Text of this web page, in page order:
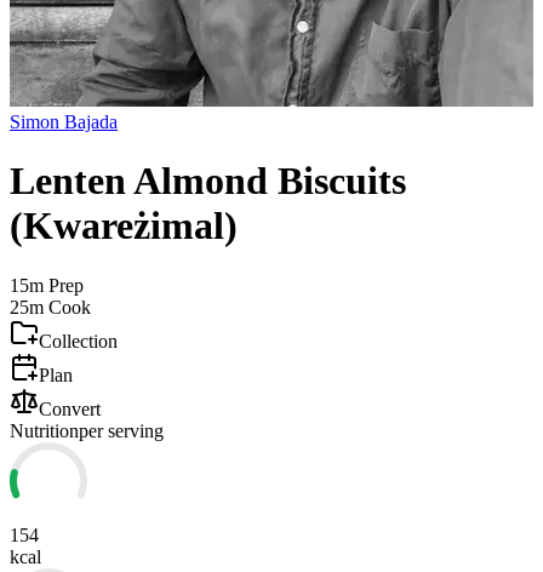
Simon Bajada
Lenten Almond Biscuits
(Kwareżimal)
15m Prep
25m Cook
Collection
Plan
Convert
Nutritionper serving
154
kcal